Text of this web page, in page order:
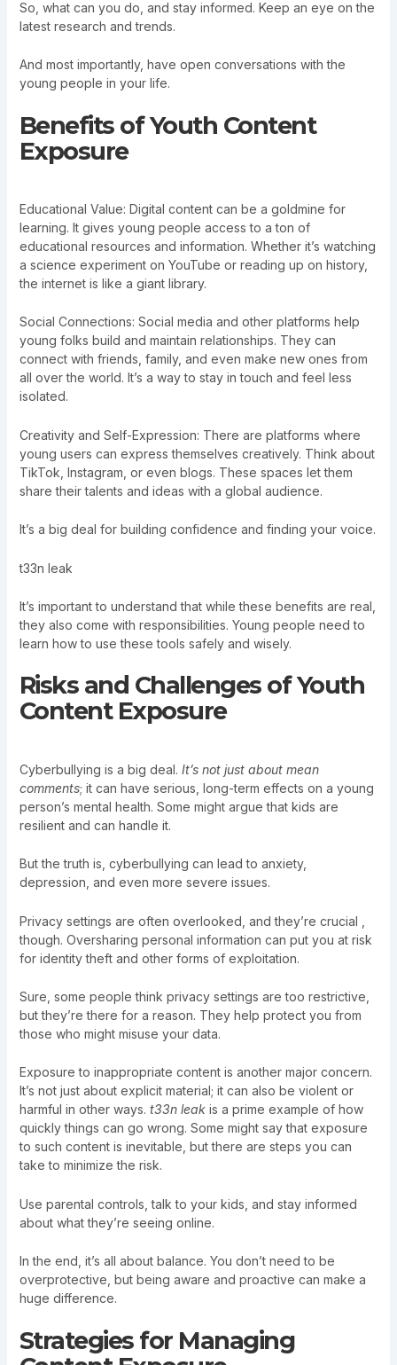
So, what can you do, and stay informed. Keep an eye on the
latest research and trends.
And most importantly, have open conversations with the
young people in your life.
Benefits of Youth Content
Exposure
Educational Value: Digital content can be a goldmine for
learning. It gives young people access to a ton of
educational resources and information. Whether it’s watching
a science experiment on YouTube or reading up on history,
the internet is like a giant library.
Social Connections: Social media and other platforms help
young folks build and maintain relationships. They can
connect with friends, family, and even make new ones from
all over the world. It’s a way to stay in touch and feel less
isolated.
Creativity and Self-Expression: There are platforms where
young users can express themselves creatively. Think about
TikTok, Instagram, or even blogs. These spaces let them
share their talents and ideas with a global audience.
It’s a big deal for building confidence and finding your voice.
t33n leak
It’s important to understand that while these benefits are real,
they also come with responsibilities. Young people need to
learn how to use these tools safely and wisely.
Risks and Challenges of Youth
Content Exposure
Cyberbullying is a big deal. It’s not just about mean
comments; it can have serious, long-term effects on a young
person’s mental health. Some might argue that kids are
resilient and can handle it.
But the truth is, cyberbullying can lead to anxiety,
depression, and even more severe issues.
Privacy settings are often overlooked, and they’re crucial ,
though. Oversharing personal information can put you at risk
for identity theft and other forms of exploitation.
Sure, some people think privacy settings are too restrictive,
but they’re there for a reason. They help protect you from
those who might misuse your data.
Exposure to inappropriate content is another major concern.
It’s not just about explicit material; it can also be violent or
harmful in other ways. t33n leakis a prime example of how
quickly things can go wrong. Some might say that exposure
to such content is inevitable, but there are steps you can
take to minimize the risk.
Use parental controls, talk to your kids, and stay informed
about what they’re seeing online.
In the end, it’s all about balance. You don’t need to be
overprotective, but being aware and proactive can make a
huge difference.
Strategies for Managing